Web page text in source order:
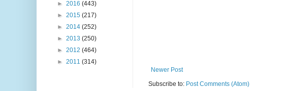
Newer Post
Subscribe to: Post Comments (Atom)
► 2016 (443)
► 2015 (217)
► 2014 (252)
► 2013 (250)
► 2012 (464)
► 2011 (314)